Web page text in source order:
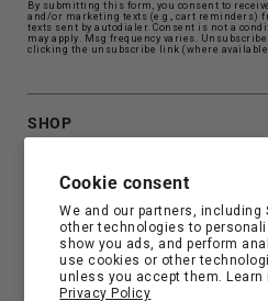
Cookie consent
We and our partners, including
other technologies to
show you ads, and perform
use cookies or other
unless you accept them. Learn
Privacy Policy
By submitting this form, you consent to
and/or marketing texts (e.g., cart reminders)
texts sent by autodialer. Consent is not a
may apply. Msg frequency varies.
clicking the unsubscribe link (where
SHOP
B.TEMPT'D
CUSTOMER SUPPORT